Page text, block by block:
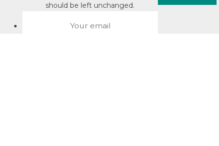
should be left unchanged.